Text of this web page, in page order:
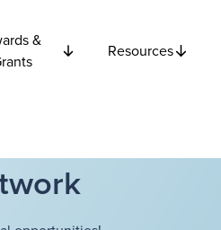
&
Resources